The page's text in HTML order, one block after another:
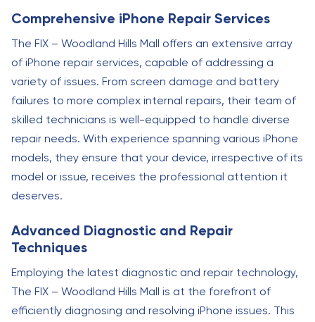
Comprehensive iPhone Repair Services
The FIX – Woodland Hills Mall offers an extensive array
of iPhone repair services, capable of addressing a
variety of issues. From screen damage and battery
failures to more complex internal repairs, their team of
skilled technicians is well-equipped to handle diverse
repair needs. With experience spanning various iPhone
models, they ensure that your device, irrespective of its
model or issue, receives the professional attention it
deserves.
Advanced Diagnostic and Repair
Techniques
Employing the latest diagnostic and repair technology,
The FIX – Woodland Hills Mall is at the forefront of
efficiently diagnosing and resolving iPhone issues. This